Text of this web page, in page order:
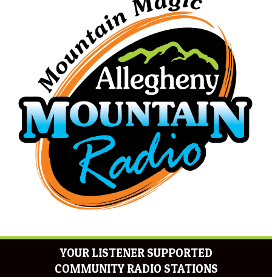
YOUR LISTENER SUPPORTED
COMMUNITY RADIO STATIONS